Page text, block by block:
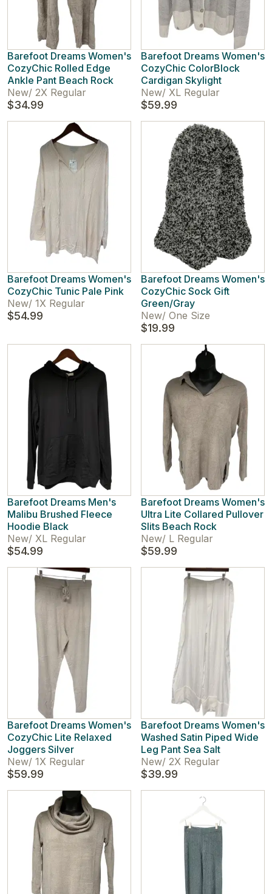
Barefoot Dreams Women's
CozyChic Rolled Edge
Ankle Pant Beach Rock
New/ 2X Regular
$34.99
Barefoot Dreams Women's
CozyChic ColorBlock
Cardigan Skylight
New/ XL Regular
$59.99
Barefoot Dreams Women's
CozyChic Tunic Pale Pink
New/ 1X Regular
$54.99
Barefoot Dreams Women's
CozyChic Sock Gift
Green/Gray
New/ One Size
$19.99
Barefoot Dreams Men's
Malibu Brushed Fleece
Hoodie Black
New/ XL Regular
$54.99
Barefoot Dreams Women's
Ultra Lite Collared Pullover
Slits Beach Rock
New/ L Regular
$59.99
Barefoot Dreams Women's
CozyChic Lite Relaxed
Joggers Silver
New/ 1X Regular
$59.99
Barefoot Dreams Women's
Washed Satin Piped Wide
Leg Pant Sea Salt
New/ 2X Regular
$39.99